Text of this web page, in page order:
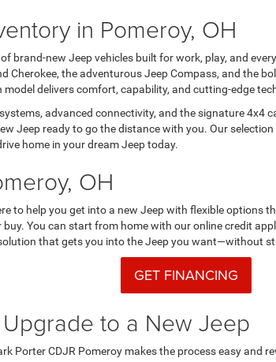
in Pomeroy, OH
brand-new Jeep vehicles built for work, play, and
Cherokee, the adventurous Jeep Compass, and the
model delivers comfort, capability, and cutting-edge
advanced connectivity, and the signature 4x4
Jeep ready to go the distance with you. Our
home in your dream Jeep today.
OH
to help you get into a new Jeep with flexible
You can start from home with our online credit
that gets you into the Jeep you want—without
GET FINANCING
to a New Jeep
Porter CDJR Pomeroy makes the process easy and